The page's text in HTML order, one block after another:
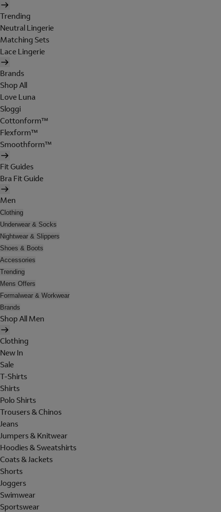
Trending
Neutral Lingerie
Matching Sets
Lace Lingerie
Brands
Shop All
Love Luna
Sloggi
Cottonform™
Flexform™
Smoothform™
Fit Guides
Bra Fit Guide
Men
Clothing
Underwear & Socks
Nightwear & Slippers
Shoes & Boots
Accessories
Trending
Mens Offers
Formalwear & Workwear
Brands
Shop All Men
Clothing
New In
Sale
T-Shirts
Shirts
Polo Shirts
Trousers & Chinos
Jeans
Jumpers & Knitwear
Hoodies & Sweatshirts
Coats & Jackets
Shorts
Joggers
Swimwear
Sportswear